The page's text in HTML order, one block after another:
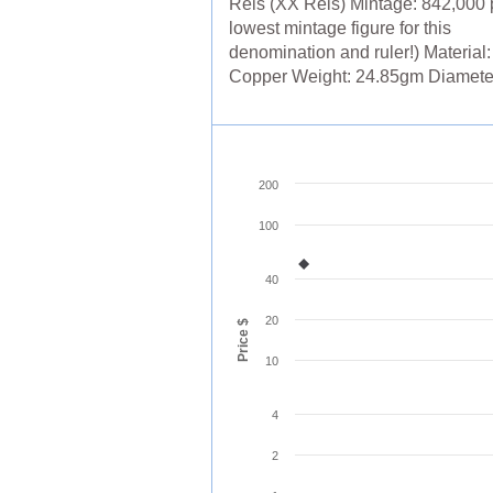
Reis (XX Reis) Mintage: 842,000
lowest mintage figure for this
denomination and ruler!) Material:
Copper Weight: 24.85gm